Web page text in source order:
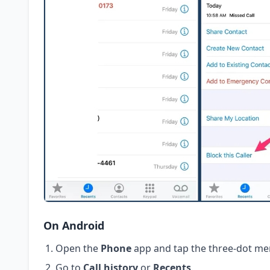
On Android
Open the Phoneapp and tap the three-dot